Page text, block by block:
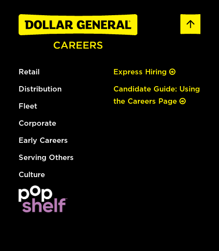
Retail
Distribution
Fleet
Corporate
Early Careers
Serving Others
Culture
Express Hiring
Candidate Guide: Using
the Careers Page